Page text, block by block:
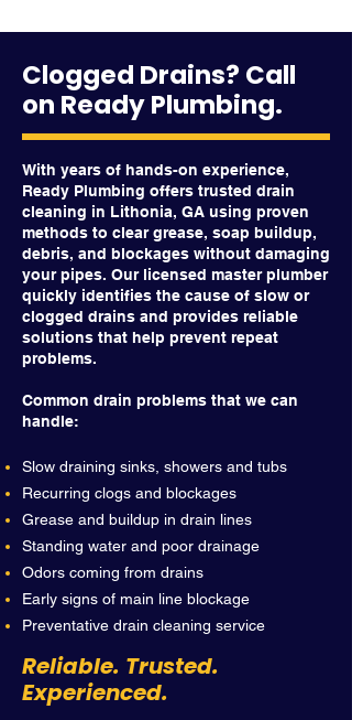
Clogged Drains? Call
on Ready Plumbing.
With years of hands-on experience,
Ready Plumbing offers trusted drain
cleaning in Lithonia, GA using proven
methods to clear grease, soap buildup,
debris, and blockages without damaging
your pipes. Our licensed master plumber
quickly identifies the cause of slow or
clogged drains and provides reliable
solutions that help prevent repeat
problems.
Common drain problems that we can
handle:
Slow draining sinks, showers and tubs
Recurring clogs and blockages
Grease and buildup in drain lines
Standing water and poor drainage
Odors coming from drains
Early signs of main line blockage
Preventative drain cleaning service
Reliable. Trusted.
Experienced.